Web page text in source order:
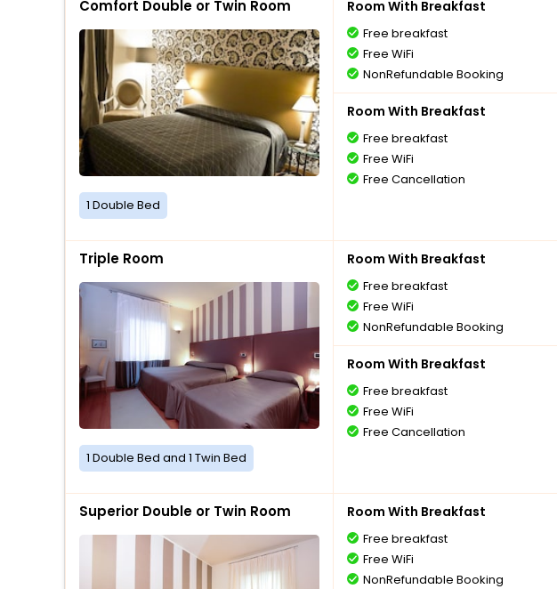
Comfort Double or Twin Room
1 Double Bed
Room With Breakfast
Free breakfast
Free WiFi
NonRefundable Booking
Room With Breakfast
Free breakfast
Free WiFi
Free Cancellation
Triple Room
1 Double Bed and 1 Twin Bed
Room With Breakfast
Free breakfast
Free WiFi
NonRefundable Booking
Room With Breakfast
Free breakfast
Free WiFi
Free Cancellation
Superior Double or Twin Room Room With Breakfast
Free breakfast
Free WiFi
NonRefundable Booking